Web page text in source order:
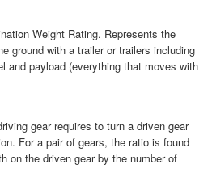
Weight Rating. Represents the
ground with a trailer or trailers including
and payload (everything that moves with
gear requires to turn a driven gear
For a pair of gears, the ratio is found
on the driven gear by the number of